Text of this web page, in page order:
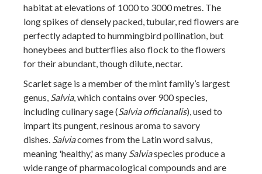
habitat at elevations of 1000 to 3000 metres. The
long spikes of densely packed, tubular, red flowers are
perfectly adapted to hummingbird pollination, but
honeybees and butterflies also flock to the flowers
for their abundant, though dilute, nectar.
Scarlet sage is a member of the mint family’s largest
genus, Salvia, which contains over 900 species,
including culinary sage (Salvia officianalis), used to
impart its pungent, resinous aroma to savory
dishes. Salviacomes from the Latin word salvus,
meaning 'healthy,' as many Salviaspecies produce a
wide range of pharmacological compounds and are